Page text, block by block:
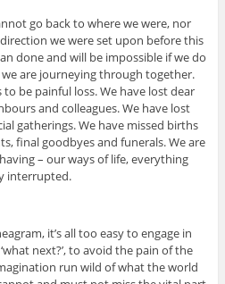
go back to where we were, nor
we were set upon before this
done and will be impossible if we do
are journeying through together.
be painful loss. We have lost dear
and colleagues. We have lost
gatherings. We have missed births
final goodbyes and funerals. We are
– our ways of life, everything
interrupted.
it’s all too easy to engage in
next?’, to avoid the pain of the
run wild of what the world